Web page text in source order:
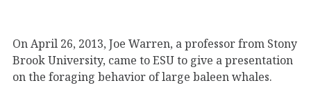
On April 26, 2013, Joe Warren, a professor from Stony
Brook University, came to ESU to give a presentation
on the foraging behavior of large baleen whales.